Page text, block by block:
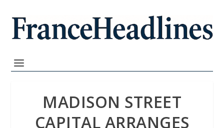
MADISON STREET
CAPITAL ARRANGES